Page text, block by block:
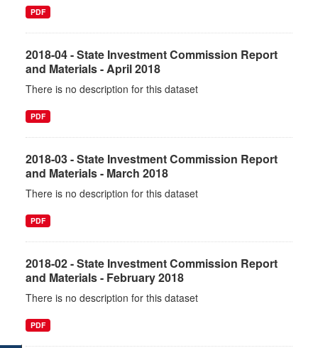
PDF
2018-04 - State Investment Commission Report
and Materials - April 2018
There is no description for this dataset
PDF
2018-03 - State Investment Commission Report
and Materials - March 2018
There is no description for this dataset
PDF
2018-02 - State Investment Commission Report
and Materials - February 2018
There is no description for this dataset
PDF